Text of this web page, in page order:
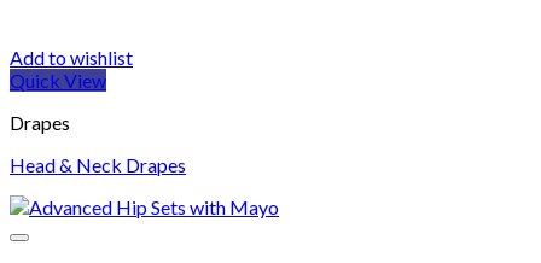
Add to wishlist
Quick View
Drapes
Head & Neck Drapes